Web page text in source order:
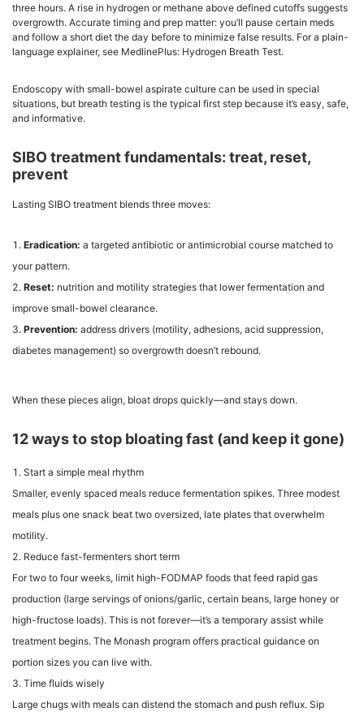
three hours. A rise in hydrogen or methane above defined cutoffs suggests
overgrowth. Accurate timing and prep matter: you’ll pause certain meds
and follow a short diet the day before to minimize false results. For a plain-
language explainer, see MedlinePlus: Hydrogen Breath Test.
Endoscopy with small-bowel aspirate culture can be used in special
situations, but breath testing is the typical first step because it’s easy, safe,
and informative.
SIBO treatment fundamentals: treat, reset,
prevent
Lasting SIBO treatment blends three moves:
Eradication: a targeted antibiotic or antimicrobial course matched to
your pattern.
Reset: nutrition and motility strategies that lower fermentation and
improve small-bowel clearance.
Prevention: address drivers (motility, adhesions, acid suppression,
diabetes management) so overgrowth doesn’t rebound.
When these pieces align, bloat drops quickly—and stays down.
12 ways to stop bloating fast (and keep it gone)
Start a simple meal rhythm
Smaller, evenly spaced meals reduce fermentation spikes. Three modest
meals plus one snack beat two oversized, late plates that overwhelm
motility.
Reduce fast-fermenters short term
For two to four weeks, limit high-FODMAP foods that feed rapid gas
production (large servings of onions/garlic, certain beans, large honey or
high-fructose loads). This is not forever—it’s a temporary assist while
treatment begins. The Monash program offers practical guidance on
portion sizes you can live with.
Time fluids wisely
Large chugs with meals can distend the stomach and push reflux. Sip